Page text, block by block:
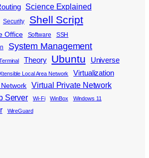
Science Explained
Security Shell Script
Office Software
SSH
System Management
Theory Ubuntu Universe
Local Area Network Virtualization
Virtual Private Network
Server Wi-Fi WinBox Windows 11
WireGuard